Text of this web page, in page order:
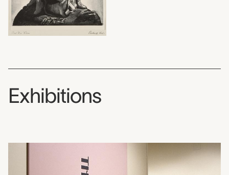
Exhibitions